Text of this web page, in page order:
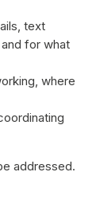
text
for what
where
addressed.